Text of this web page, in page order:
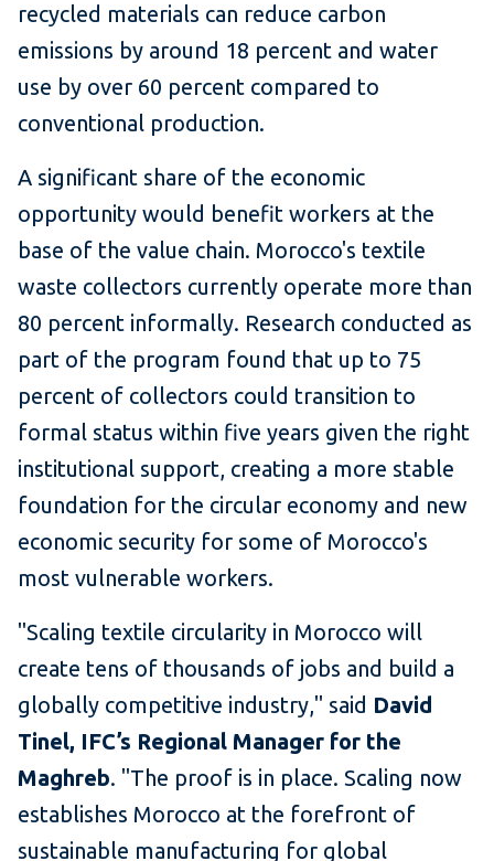
recycled materials can reduce carbon
emissions by around 18 percent and water
use by over 60 percent compared to
conventional production.
A significant share of the economic
opportunity would benefit workers at the
base of the value chain. Morocco's textile
waste collectors currently operate more than
80 percent informally. Research conducted as
part of the program found that up to 75
percent of collectors could transition to
formal status within five years given the right
institutional support, creating a more stable
foundation for the circular economy and new
economic security for some of Morocco's
most vulnerable workers.
"Scaling textile circularity in Morocco will
create tens of thousands of jobs and build a
globally competitive industry," said David
Tinel, IFC’s Regional Manager for the
Maghreb. "The proof is in place. Scaling now
establishes Morocco at the forefront of
sustainable manufacturing for global